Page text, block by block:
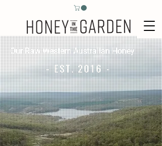
Our Raw Western Australian Honey
- EST. 2016 -